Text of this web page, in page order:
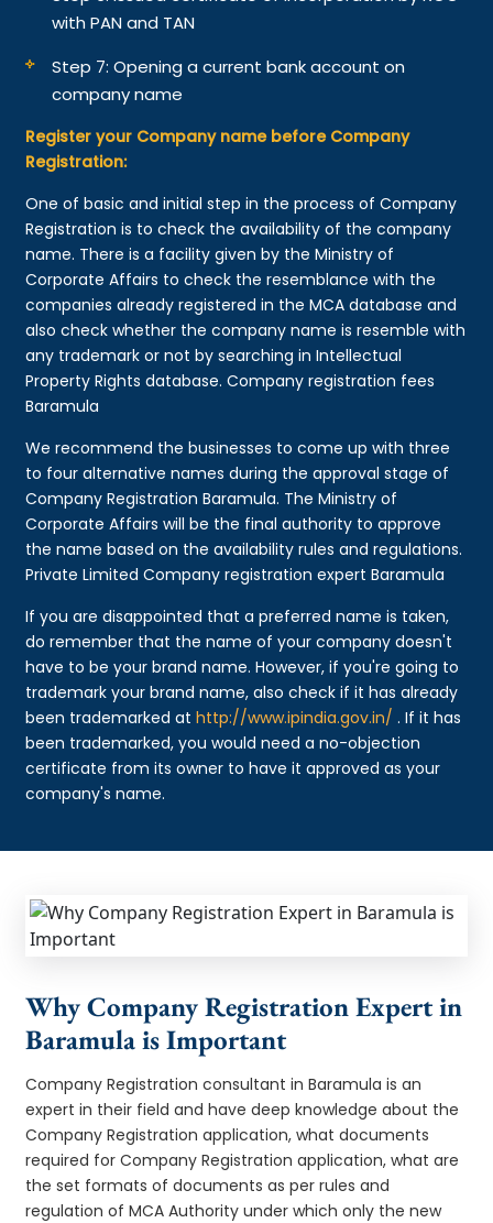
with PAN and TAN
Step 7: Opening a current bank account on
company name
Register your Company name before Company
Registration:
One of basic and initial step in the process of Company
Registration is to check the availability of the company
name. There is a facility given by the Ministry of
Corporate Affairs to check the resemblance with the
companies already registered in the MCA database and
also check whether the company name is resemble with
any trademark or not by searching in Intellectual
Property Rights database. Company registration fees
Baramula
We recommend the businesses to come up with three
to four alternative names during the approval stage of
Company Registration Baramula. The Ministry of
Corporate Affairs will be the final authority to approve
the name based on the availability rules and regulations.
Private Limited Company registration expert Baramula
If you are disappointed that a preferred name is taken,
do remember that the name of your company doesn't
have to be your brand name. However, if you're going to
trademark your brand name, also check if it has already
been trademarked athttp://www.ipindia.gov.in/ . If it has
been trademarked, you would need a no-objection
certificate from its owner to have it approved as your
company's name.
Why Company Registration Expert in
Baramula is Important
Company Registration consultant in Baramula is an
expert in their field and have deep knowledge about the
Company Registration application, what documents
required for Company Registration application, what are
the set formats of documents as per rules and
regulation of MCA Authority under which only the new